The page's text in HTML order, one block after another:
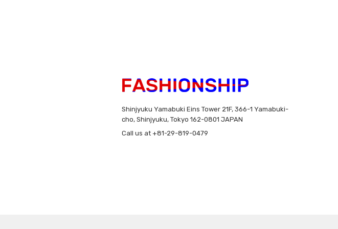
Shinjyuku Yamabuki Eins Tower 21F, 366-1 Yamabuki-
cho, Shinjyuku, Tokyo 162-0801 JAPAN
Call us at +81-29-819-0479